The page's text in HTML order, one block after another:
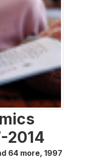
2014
64 more, 1997